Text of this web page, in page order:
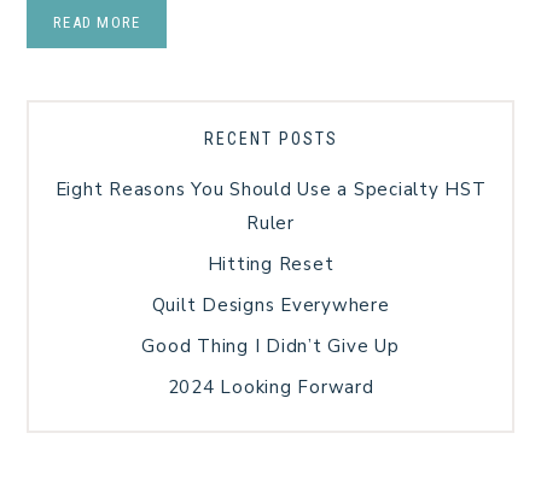
READ MORE
RECENT POSTS
Eight Reasons You Should Use a Specialty HST
Ruler
Hitting Reset
Quilt Designs Everywhere
Good Thing I Didn’t Give Up
2024 Looking Forward